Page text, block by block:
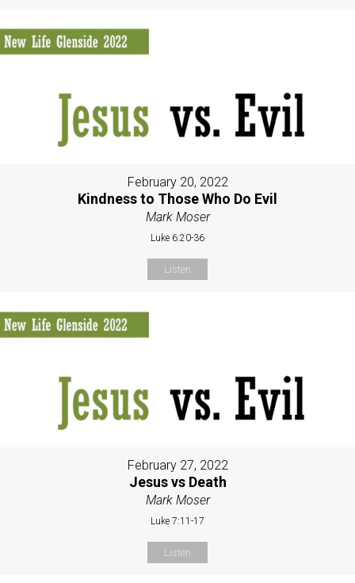
February 20, 2022
Kindness to Those Who Do Evil
Mark Moser
Luke 6:20-36
Listen
February 27, 2022
Jesus vs Death
Mark Moser
Luke 7:11-17
Listen